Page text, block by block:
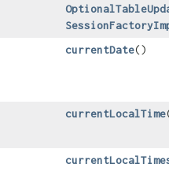
currentDate()
currentLocalTime